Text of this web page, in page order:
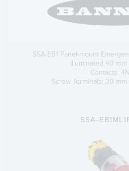
SSA-EB1 Panel-mount
Illuminated 40 mm
Contacts:
Screw Terminals; 30
SSA-